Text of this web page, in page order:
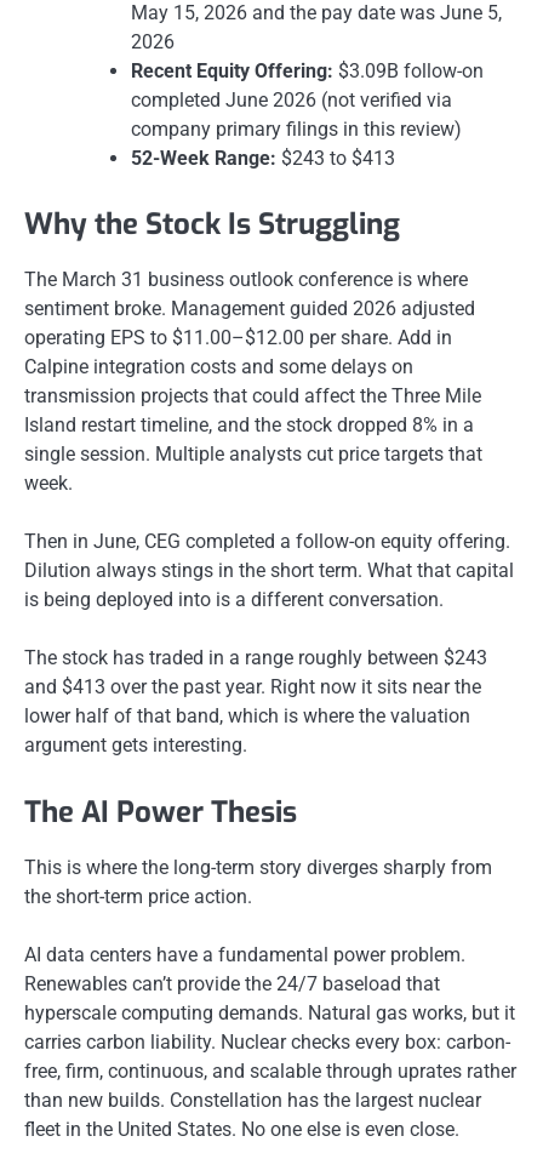
May 15, 2026 and the pay date was June 5,
2026
Recent Equity Offering: $3.09B follow-on
completed June 2026 (not verified via
company primary filings in this review)
52-Week Range: $243 to $413
Why the Stock Is Struggling
The March 31 business outlook conference is where
sentiment broke. Management guided 2026 adjusted
operating EPS to $11.00–$12.00 per share. Add in
Calpine integration costs and some delays on
transmission projects that could affect the Three Mile
Island restart timeline, and the stock dropped 8% in a
single session. Multiple analysts cut price targets that
week.
Then in June, CEG completed a follow-on equity offering.
Dilution always stings in the short term. What that capital
is being deployed into is a different conversation.
The stock has traded in a range roughly between $243
and $413 over the past year. Right now it sits near the
lower half of that band, which is where the valuation
argument gets interesting.
The AI Power Thesis
This is where the long-term story diverges sharply from
the short-term price action.
AI data centers have a fundamental power problem.
Renewables can’t provide the 24/7 baseload that
hyperscale computing demands. Natural gas works, but it
carries carbon liability. Nuclear checks every box: carbon-
free, firm, continuous, and scalable through uprates rather
than new builds. Constellation has the largest nuclear
fleet in the United States. No one else is even close.